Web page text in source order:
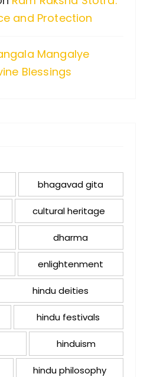
and Protection
Mangalye
Blessings
bhagavad gita
cultural heritage
dharma
enlightenment
hindu deities
hindu festivals
hinduism
hindu philosophy